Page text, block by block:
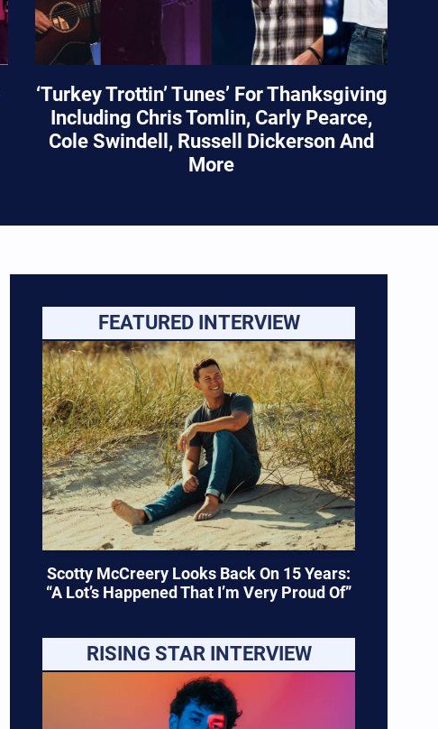
‘Turkey Trottin’ Tunes’ For Thanksgiving
Including Chris Tomlin, Carly Pearce,
Cole Swindell, Russell Dickerson And
More
FEATURED INTERVIEW
Scotty McCreery Looks Back On 15 Years:
“A Lot’s Happened That I’m Very Proud Of”
RISING STAR INTERVIEW